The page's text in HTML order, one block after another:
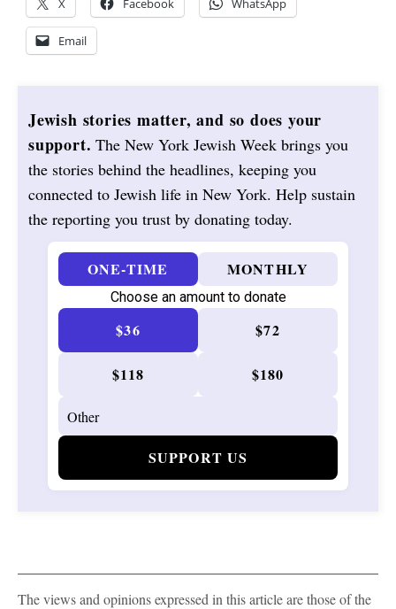
X Facebook WhatsApp
Email
Jewish stories matter, and so does your
support. The New York Jewish Week brings you
the stories behind the headlines, keeping you
connected to Jewish life in New York. Help sustain
the reporting you trust by donating today.
ONE-TIME MONTHLY
Choose an amount to donate
$36 $72
$118 $180
SUPPORT US
The views and opinions expressed in this article are those of the